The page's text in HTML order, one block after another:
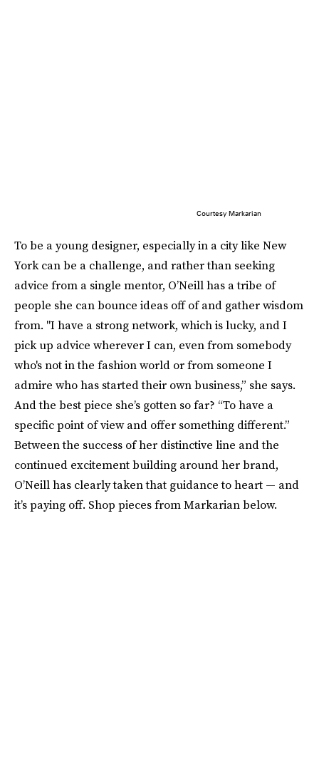
Courtesy Markarian
To be a young designer, especially in a city like New
York can be a challenge, and rather than seeking
advice from a single mentor, O’Neill has a tribe of
people she can bounce ideas off of and gather wisdom
from. "I have a strong network, which is lucky, and I
pick up advice wherever I can, even from somebody
who's not in the fashion world or from someone I
admire who has started their own business,” she says.
And the best piece she’s gotten so far? “To have a
specific point of view and offer something different.”
Between the success of her distinctive line and the
continued excitement building around her brand,
O’Neill has clearly taken that guidance to heart — and
it’s paying off. Shop pieces from Markarian below.